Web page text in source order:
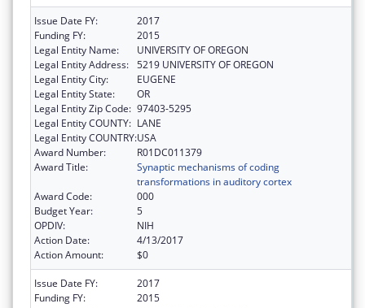
Issue Date FY:
2017
Funding FY:
2015
Legal Entity Name:
UNIVERSITY OF OREGON
Legal Entity Address: 5219 UNIVERSITY OF OREGON
Legal Entity City:
EUGENE
Legal Entity State:
OR
Legal Entity Zip Code: 97403-5295
Legal Entity COUNTY: LANE
Legal Entity COUNTRY:USA
Award Number:
R01DC011379
Award Title:
Synaptic mechanisms of coding
transformations in auditory cortex
Award Code:
000
Budget Year:
5
OPDIV:
NIH
Action Date:
4/13/2017
Action Amount:
$0
Issue Date FY:
2017
Funding FY:
2015